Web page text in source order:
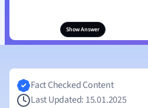
Show Answer
Fact Checked Content
Last Updated: 15.01.2025